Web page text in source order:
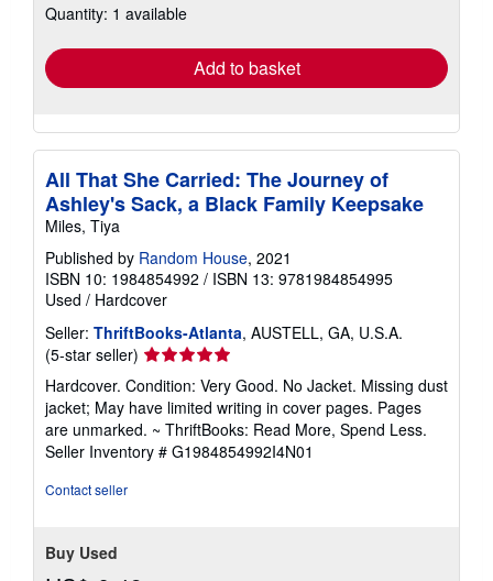
shipping
Quantity: 1 available
Add to basket
All That She Carried: The Journey of
Ashley's Sack, a Black Family Keepsake
Miles, Tiya
Published by Random House, 2021
ISBN 10: 1984854992 / ISBN 13: 9781984854995
Used / Hardcover
Seller: ThriftBooks-Atlanta, AUSTELL, GA, U.S.A.
(5-star seller) Seller
rating
5
out
of
5
Hardcover. Condition: Very Good. No Jacket. Missing dust
jacket; May have limited writing in cover pages. Pages
are unmarked. ~ ThriftBooks: Read More, Spend Less.
Seller Inventory # G1984854992I4N01
Contact seller
Buy Used